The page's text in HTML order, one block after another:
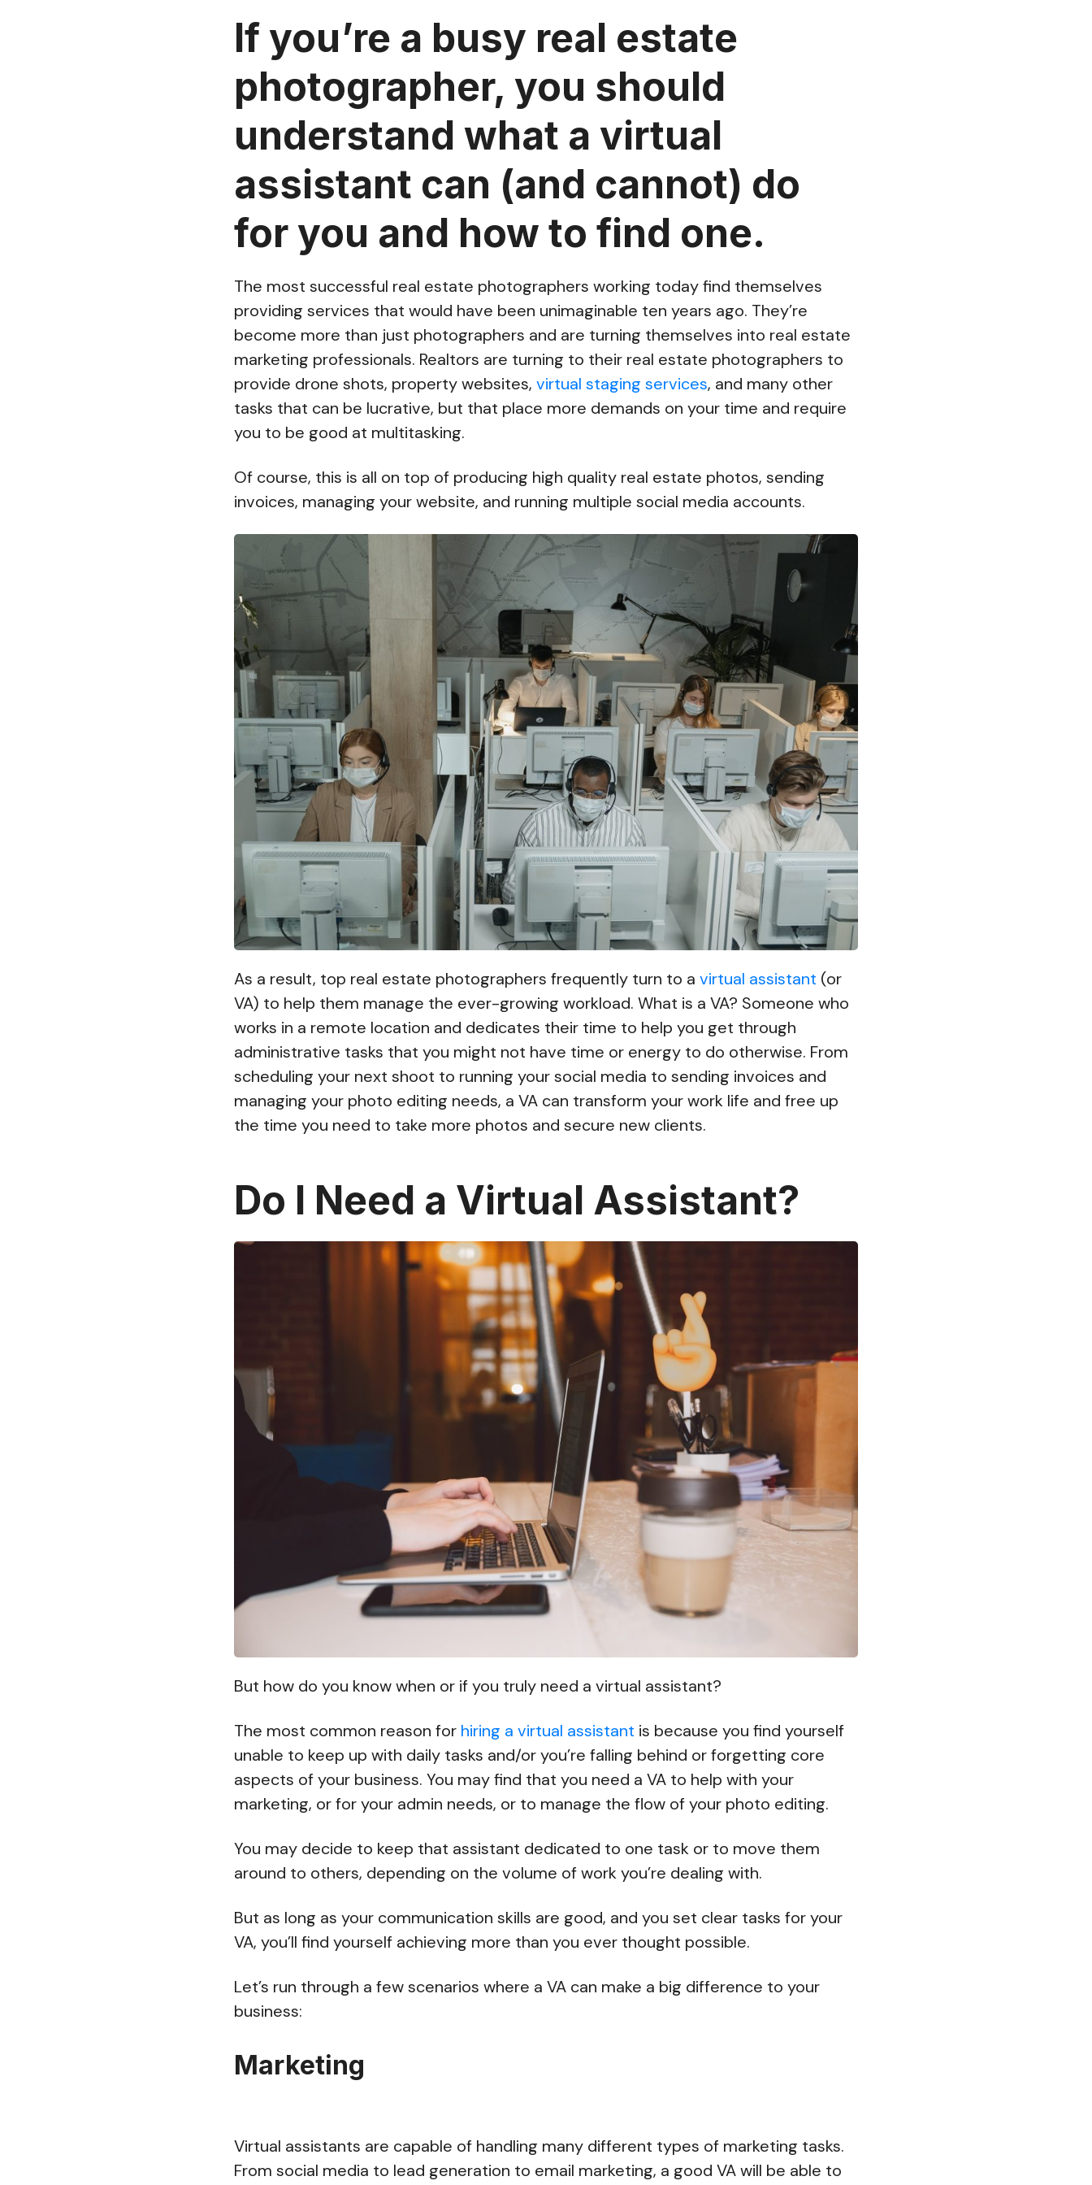
If you’re a busy real estate
photographer, you should
understand what a virtual
assistant can (and cannot) do
for you and how to find one.
The most successful real estate photographers working today find themselves
providing services that would have been unimaginable ten years ago. They’re
become more than just photographers and are turning themselves into real estate
marketing professionals. Realtors are turning to their real estate photographers to
provide drone shots, property websites, virtual staging services, and many other
tasks that can be lucrative, but that place more demands on your time and require
you to be good at multitasking.
Of course, this is all on top of producing high quality real estate photos, sending
invoices, managing your website, and running multiple social media accounts.
As a result, top real estate photographers frequently turn to a virtual assistant (or
VA) to help them manage the ever-growing workload. What is a VA? Someone who
works in a remote location and dedicates their time to help you get through
administrative tasks that you might not have time or energy to do otherwise. From
scheduling your next shoot to running your social media to sending invoices and
managing your photo editing needs, a VA can transform your work life and free up
the time you need to take more photos and secure new clients.
Do I Need a Virtual Assistant?
But how do you know when or if you truly need a virtual assistant?
The most common reason for hiring a virtual assistant is because you find yourself
unable to keep up with daily tasks and/or you’re falling behind or forgetting core
aspects of your business. You may find that you need a VA to help with your
marketing, or for your admin needs, or to manage the flow of your photo editing.
You may decide to keep that assistant dedicated to one task or to move them
around to others, depending on the volume of work you’re dealing with.
But as long as your communication skills are good, and you set clear tasks for your
VA, you’ll find yourself achieving more than you ever thought possible.
Let’s run through a few scenarios where a VA can make a big difference to your
business:
Marketing
Virtual assistants are capable of handling many different types of marketing tasks.
From social media to lead generation to email marketing, a good VA will be able to